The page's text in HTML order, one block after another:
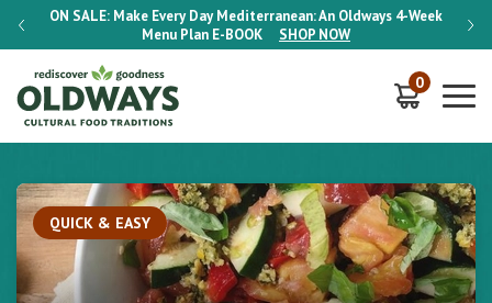
ON SALE: Make Every Day Mediterranean: An Oldways 4-Week
Menu Plan E-BOOK SHOP NOW
ON
0
QUICK & EASY